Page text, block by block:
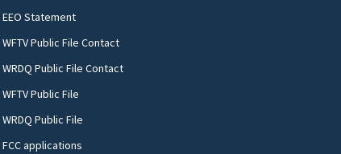
EEO Statement
WFTV Public File Contact
WRDQ Public File Contact
WFTV Public File
WRDQ Public File
FCC applications